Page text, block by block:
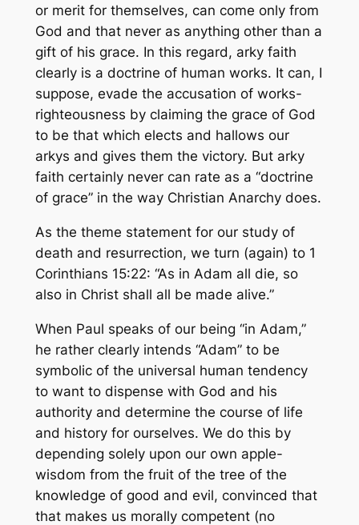
or merit for themselves, can come only from
God and that never as anything other than a
gift of his grace. In this regard, arky faith
clearly is a doctrine of human works. It can, I
suppose, evade the accusation of works-
righteousness by claiming the grace of God
to be that which elects and hallows our
arkys and gives them the victory. But arky
faith certainly never can rate as a “doctrine
of grace” in the way Christian Anarchy does.
As the theme statement for our study of
death and resurrection, we turn (again) to 1
Corinthians 15:22: “As in Adam all die, so
also in Christ shall all be made alive.”
When Paul speaks of our being “in Adam,”
he rather clearly intends “Adam” to be
symbolic of the universal human tendency
to want to dispense with God and his
authority and determine the course of life
and history for ourselves. We do this by
depending solely upon our own apple-
wisdom from the fruit of the tree of the
knowledge of good and evil, convinced that
that makes us morally competent (no